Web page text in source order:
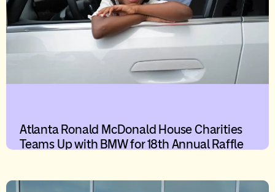
Atlanta Ronald McDonald House Charities
Teams Up with BMW for 18th Annual Raffle